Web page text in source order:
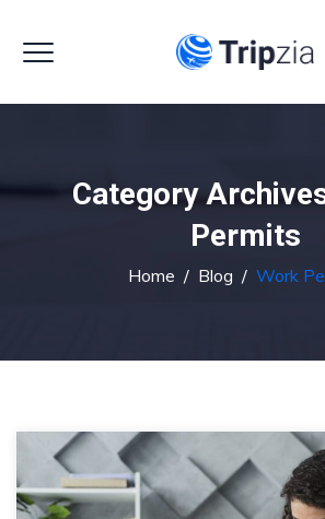
Category
Permits
Home / Blog / Work